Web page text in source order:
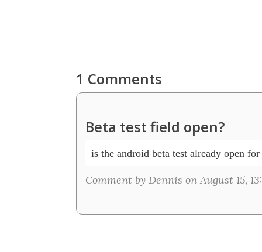
1 Comments
Beta test field open?
is the android beta test already open
Comment by Dennis on August 15,